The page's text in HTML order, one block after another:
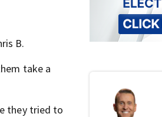
B.
take a
they tried to